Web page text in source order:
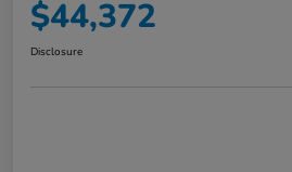
$44,372
Disclosure